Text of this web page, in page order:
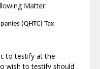
Matter:
(QHTC) Tax
to testify at the
wish to testify should